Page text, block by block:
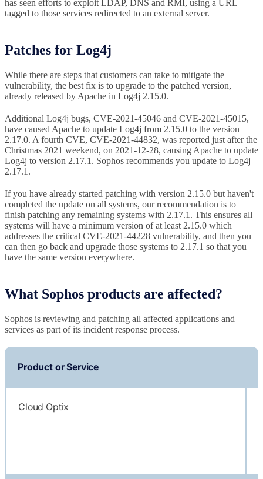
has seen efforts to exploit LDAP, DNS and RMI, using a URL
tagged to those services redirected to an external server.
Patches for Log4j
While there are steps that customers can take to mitigate the
vulnerability, the best fix is to upgrade to the patched version,
already released by Apache in Log4j 2.15.0.
Additional Log4j bugs, CVE-2021-45046 and CVE-2021-45015,
have caused Apache to update Log4j from 2.15.0 to the version
2.17.0. A fourth CVE, CVE-2021-44832, was reported just after the
Christmas 2021 weekend, on 2021-12-28, causing Apache to update
Log4j to version 2.17.1. Sophos recommends you update to Log4j
2.17.1.
If you have already started patching with version 2.15.0 but haven't
completed the update on all systems, our recommendation is to
finish patching any remaining systems with 2.17.1. This ensures all
systems will have a minimum version of at least 2.15.0 which
addresses the critical CVE-2021-44228 vulnerability, and then you
can then go back and upgrade those systems to 2.17.1 so that you
have the same version everywhere.
What Sophos products are affected?
Sophos is reviewing and patching all affected applications and
services as part of its incident response process.
Product or Service
Cloud Optix